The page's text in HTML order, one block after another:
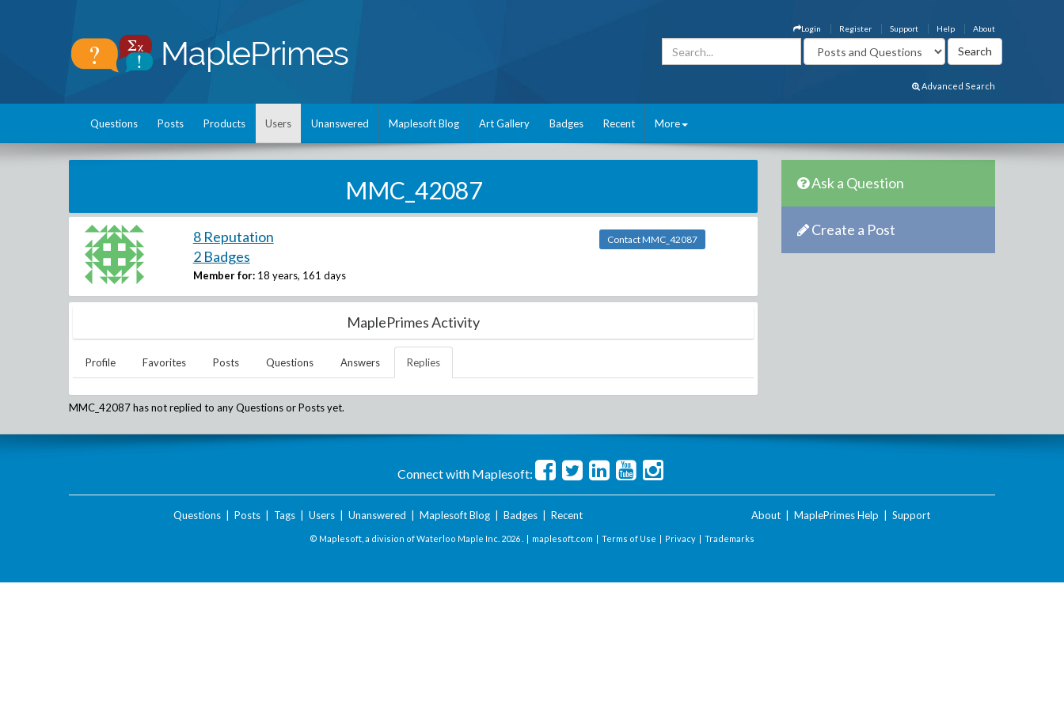
About
Help
Support
Register
Login
Advanced Search
Questions Posts Products Users Unanswered Maplesoft Blog Art Gallery Badges Recent More
MMC_42087
8 Reputation
2 Badges
Member for: 18 years, 161 days
Contact MMC_42087
MaplePrimes Activity
Profile Favorites Posts Questions Answers Replies
MMC_42087has not replied to any Questions or Posts yet.
Ask a Question
Create a Post
Connect with Maplesoft:
Questions| Posts| Tags| Users| Unanswered Maplesoft Blog| Badges| Recent About MaplePrimes Help Support
© Maplesoft, a division of Waterloo Maple Inc. 2026 . | maplesoft.com | Terms of Use | Privacy | Trademarks